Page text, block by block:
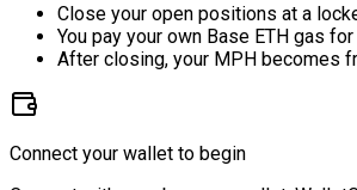
Close your open positions at a
You pay your own Base ETH gas
After closing, your MPH becomes
Connect your wallet to begin